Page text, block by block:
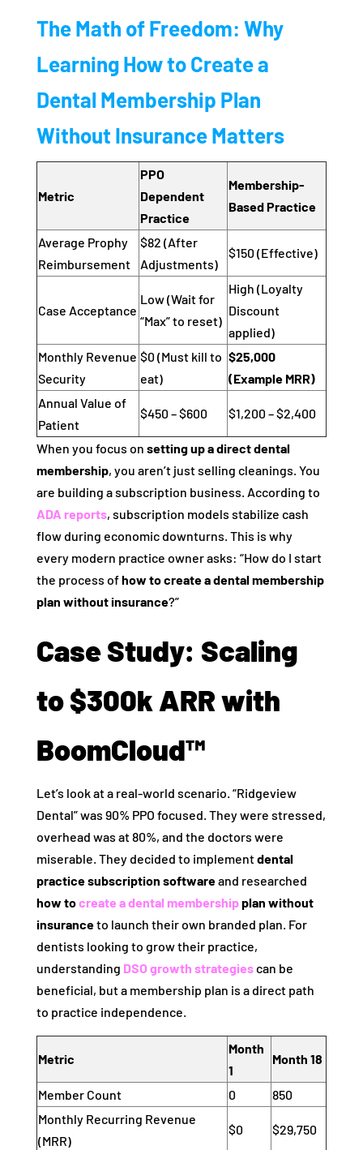
The Math of Freedom: Why
Learning How to Create a
Dental Membership Plan
Without Insurance Matters
Metric
PPO
Dependent
Practice
Membership-
Based Practice
Average Prophy
Reimbursement
$82 (After
Adjustments)
$150 (Effective)
Case Acceptance
Low (Wait for
“Max” to reset)
High (Loyalty
Discount
applied)
Monthly Revenue
Security
$0 (Must kill to
eat)
$25,000
(Example MRR)
Annual Value of
Patient
$450 – $600 $1,200 – $2,400
When you focus on setting up a direct dental
membership, you aren’t just selling cleanings. You
are building a subscription business. According to
ADA reports, subscription models stabilize cash
flow during economic downturns. This is why
every modern practice owner asks: “How do I start
the process ofhow to create a dental membership
plan without insurance?”
Case Study: Scaling
to $300k ARR with
BoomCloud™
Let’s look at a real-world scenario. “Ridgeview
Dental” was 90% PPO focused. They were stressed,
overhead was at 80%, and the doctors were
miserable. They decided to implementdental
practice subscription softwareand researched
how tocreate a dental membershipplan without
insuranceto launch their own branded plan. For
dentists looking to grow their practice,
understanding DSO growth strategiescan be
beneficial, but a membership plan is a direct path
to practice independence.
Metric
Month
1
Month 18
Member Count 0
850
Monthly Recurring Revenue
(MRR)
$0 $29,750